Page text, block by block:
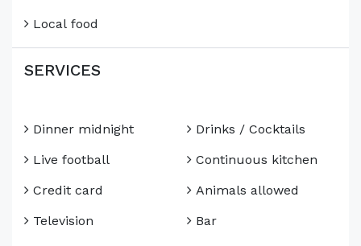
Local food
SERVICES
Dinner midnight
Live football
Credit card
Television
Drinks / Cocktails
Continuous kitchen
Animals allowed
Bar